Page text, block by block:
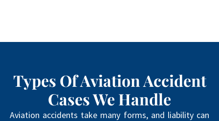
Types Of Aviation Accident
Cases We Handle
Aviation accidents take many forms, and liability can